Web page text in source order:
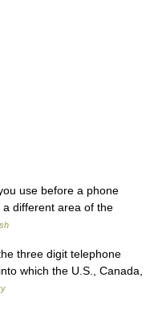
use before a phone
different area of the
three digit telephone
which the U.S., Canada,